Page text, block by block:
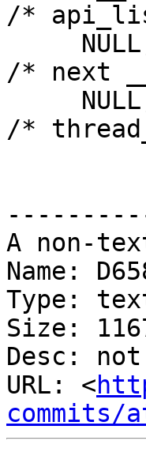
/*
/* next
/*
A non-
Name:
Type:
Size:
Desc:
URL: <
commits/